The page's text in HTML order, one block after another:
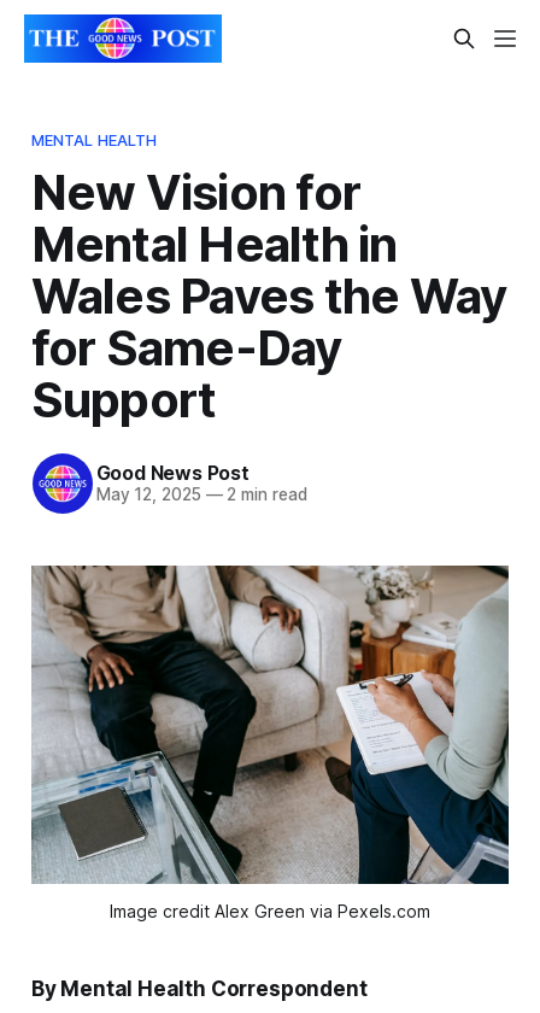
MENTAL HEALTH
New Vision for
Mental Health in
Wales Paves the Way
for Same-Day
Support
Good News Post
May 12, 2025 —2 min read
Image credit Alex Green via Pexels.com
By Mental Health Correspondent